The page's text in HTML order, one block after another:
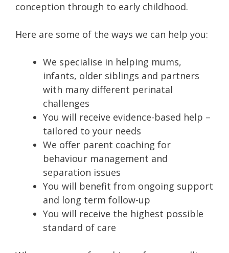
conception through to early childhood.
Here are some of the ways we can help you:
We specialise in helping mums,
infants, older siblings and partners
with many different perinatal
challenges
You will receive evidence-based help –
tailored to your needs
We offer parent coaching for
behaviour management and
separation issues
You will benefit from ongoing support
and long term follow-up
You will receive the highest possible
standard of care